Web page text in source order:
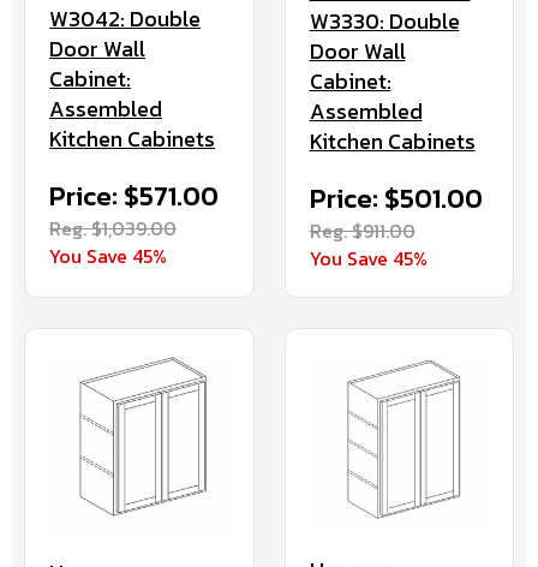
W3042: Double
Door Wall
Cabinet:
Assembled
Kitchen Cabinets
Price: $571.00
Reg. $1,039.00
You Save 45%
W3330: Double
Door Wall
Cabinet:
Assembled
Kitchen Cabinets
Price: $501.00
Reg. $911.00
You Save 45%